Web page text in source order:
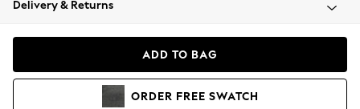
Coats & Jackets
Hoodies & Sweatshirts
Delivery & Returns
ADD TO BAG
ORDER FREE SWATCH